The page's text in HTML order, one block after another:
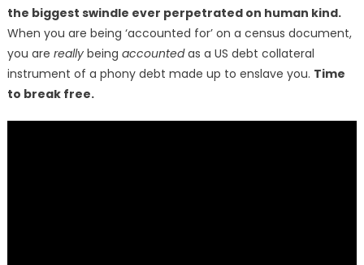
the biggest swindle ever perpetrated on human kind.
When you are being ‘accounted for’ on a census document,
you are reallybeing accountedas a US debt collateral
instrument of a phony debt made up to enslave you. Time
to break free.